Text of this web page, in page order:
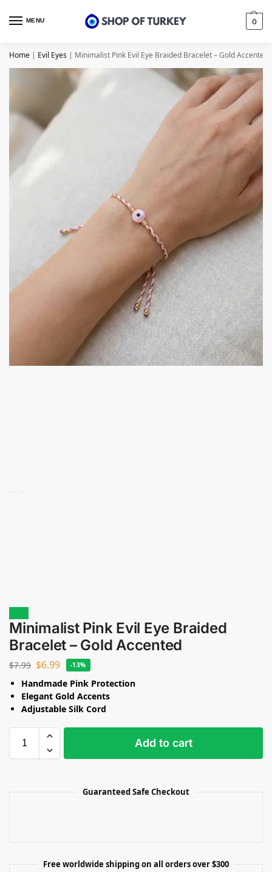
MENU 0
Home | Evil Eyes | Minimalist Pink Evil Eye Braided Bracelet – Gold Accented
Minimalist Pink Evil Eye Braided
Bracelet – Gold Accented
$7.99 $6.99 -13%
Handmade Pink Protection
Elegant Gold Accents
Adjustable Silk Cord
Add to cart
Guaranteed Safe Checkout
Free worldwide shipping on all orders over $300